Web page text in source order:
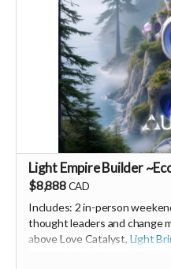
Light Empire Builder
$8,888 CAD
Includes: 2 in-person
thought leaders and change
above Love Catalyst, Light